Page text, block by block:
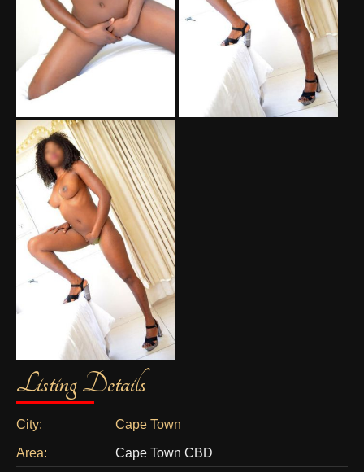
Listing Details
City: Cape Town
Area: Cape Town CBD